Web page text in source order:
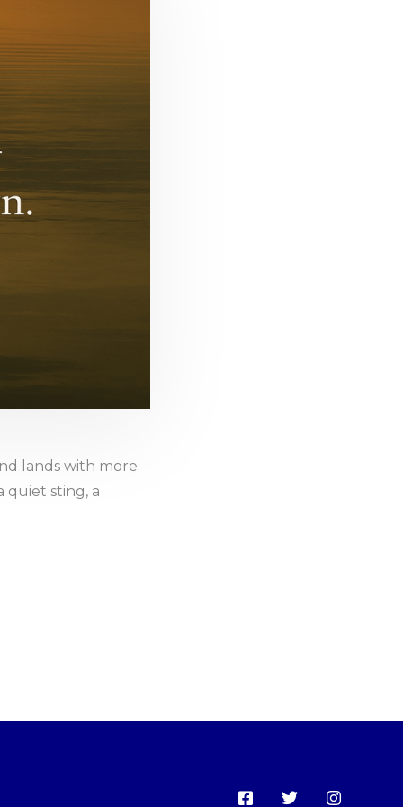
lands with more
quiet sting, a